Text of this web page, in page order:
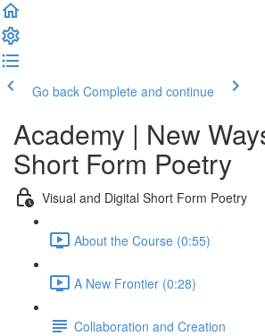
Go back Complete and continue
Academy | New
Short Form Poetry
Visual and Digital Short Form Poetry
About the Course (0:55)
A New Frontier (0:28)
Collaboration and Creation